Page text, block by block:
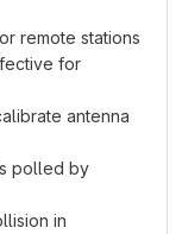
remote stations
for
antenna
polled by
in